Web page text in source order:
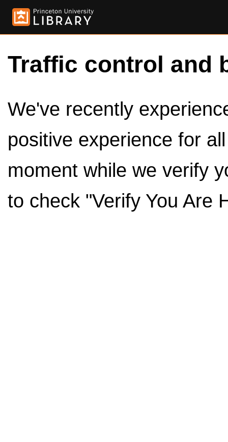
Traffic control and
We've recently
positive experience for
moment while we verify
to check "Verify You Are